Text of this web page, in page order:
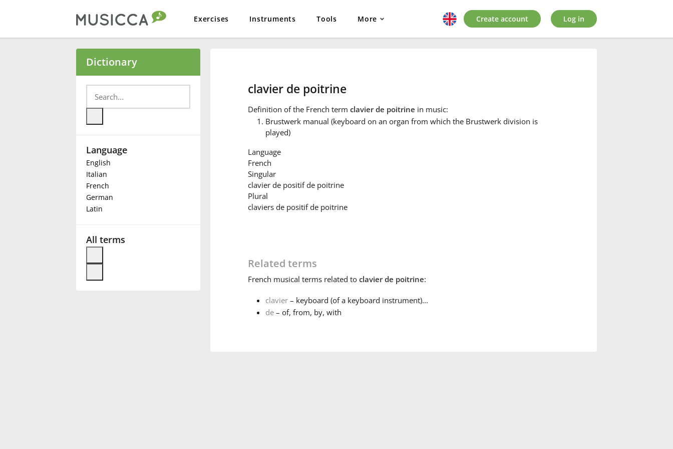
Exercises Instruments Tools More
Български
Deutsch
Français
Create account Log in
Dictionary
Language
English
Italian
French
German
Latin
All terms
clavier de poitrine
Definition of the French term clavier de poitrine in music:
Brustwerk manual (keyboard on an organ from which the Brustwerk division is
played)
Language
French
Singular
clavier de positif de poitrine
Plural
claviers de positif de poitrine
Related terms
French musical terms related to clavier de poitrine:
clavier– keyboard (of a keyboard instrument)...
de– of, from, by, with